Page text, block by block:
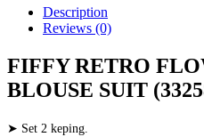
Description
Reviews (0)
FIFFY RETRO
BLOUSE SUIT
➤ Set 2 keping.